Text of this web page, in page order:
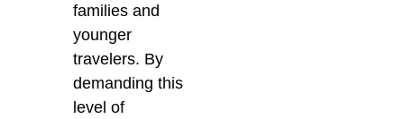
families and
younger
travelers. By
demanding this
level of